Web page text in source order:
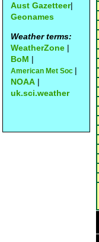
Aust Gazetteer|
Geonames
Weather terms:
WeatherZone |
BoM |
American Met Soc |
NOAA |
uk.sci.weather